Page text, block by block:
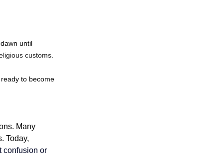
until
customs.
to become
Many
Today,
confusion or